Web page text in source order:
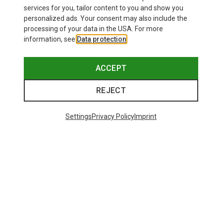
£24.26
services for you, tailor content to you and show you
personalized ads. Your consent may also include the
processing of your data in the USA. For more
information, see Data protection
ACCEPT
REJECT
SettingsPrivacy PolicyImprint